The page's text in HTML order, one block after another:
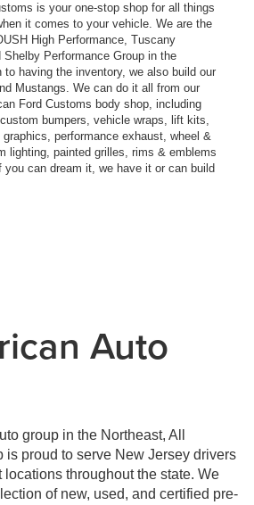
is your one-stop shop for all things
it comes to your vehicle. We are the
High Performance, Tuscany
Performance Group in the
to having the inventory, we also build our
Mustangs. We can do it all from our
Ford Customs body shop, including
bumpers, vehicle wraps, lift kits,
performance exhaust, wheel &
lighting, painted grilles, rims & emblems
can dream it, we have it or can build
Auto
group in the Northeast, All
is proud to serve New Jersey drivers
throughout the state. We
of new, used, and certified pre-